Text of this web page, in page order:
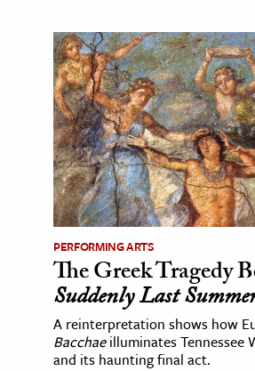
PERFORMING ARTS
The Greek Tragedy
Suddenly Last
A reinterpretation shows how
Bacchaeilluminates Tennessee
and its haunting final act.